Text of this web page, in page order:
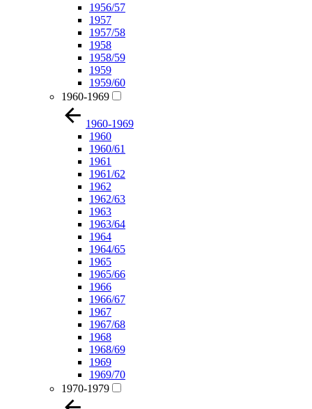
1956/57
1957
1957/58
1958
1958/59
1959
1959/60
1960-1969
1960-1969
1960
1960/61
1961
1961/62
1962
1962/63
1963
1963/64
1964
1964/65
1965
1965/66
1966
1966/67
1967
1967/68
1968
1968/69
1969
1969/70
1970-1979